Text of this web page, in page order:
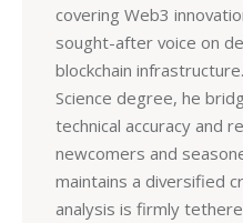
covering Web3
sought-after voice on
blockchain
Science degree, he
technical accuracy and
newcomers and
maintains a diversified
analysis is firmly